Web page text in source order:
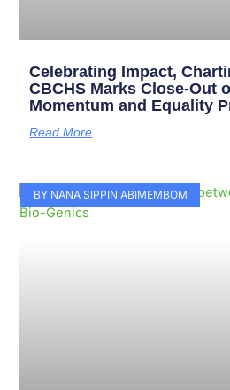
Celebrating Impact,
CBCHS Marks Close-Out
Momentum and Equality
Read More
BY NANA SIPPIN ABIMEMBOM